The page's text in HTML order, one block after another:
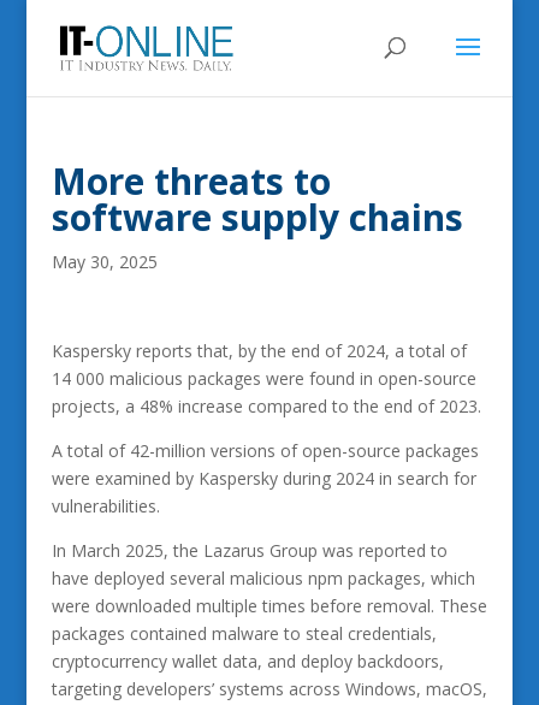
More threats to
software supply chains
May 30, 2025
Kaspersky reports that, by the end of 2024, a total of
14 000 malicious packages were found in open-source
projects, a 48% increase compared to the end of 2023.
A total of 42-million versions of open-source packages
were examined by Kaspersky during 2024 in search for
vulnerabilities.
In March 2025, the Lazarus Group was reported to
have deployed several malicious npm packages, which
were downloaded multiple times before removal. These
packages contained malware to steal credentials,
cryptocurrency wallet data, and deploy backdoors,
targeting developers’ systems across Windows, macOS,